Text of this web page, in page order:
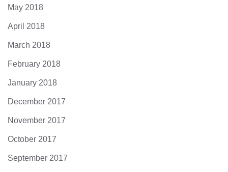
May 2018
April 2018
March 2018
February 2018
January 2018
December 2017
November 2017
October 2017
September 2017